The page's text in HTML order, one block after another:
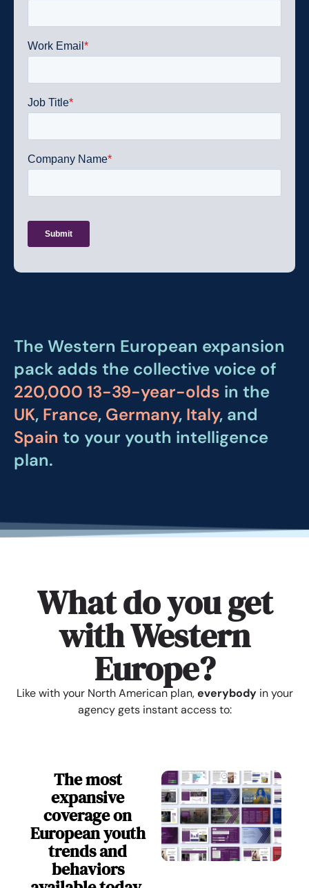
The Western European expansion
pack adds the collective voice of
220,000 13-39-year-olds in the
UK, France, Germany, Italy, and
Spain to your youth intelligence
plan.
What do you get
with Western
Europe?
Like with your North American plan,everybodyin your
agency gets instant access to:
The most
expansive
coverage on
European youth
trends and
behaviors